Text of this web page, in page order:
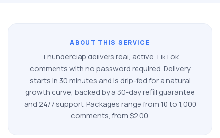
ABOUT THIS SERVICE
Thunderclap delivers real, active TikTok
commentswith no password required. Delivery
starts in 30 minutes and is drip-fed for a natural
growth curve, backed by a 30-day refill guarantee
and 24/7 support. Packages range from10to1,000
comments, from $2.00.